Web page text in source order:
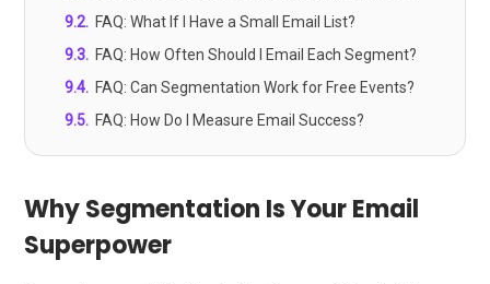
9.2. FAQ: What If I Have a Small Email List?
9.3. FAQ: How Often Should I Email Each Segment?
9.4. FAQ: Can Segmentation Work for Free Events?
9.5. FAQ: How Do I Measure Email Success?
Why Segmentation Is Your Email
Superpower